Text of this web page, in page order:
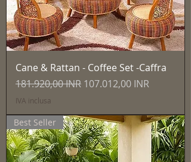
Cane & Rattan - Coffee Set -Caffra
Prezzo regolare
181.920,00 INR Prezzo scontato
107.012,00 INR
IVA inclusa
Best Seller